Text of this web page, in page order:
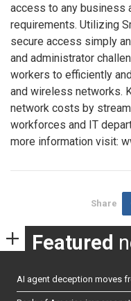
access to any business
requirements. Utilizing
secure access simply
and administrator
workers to efficiently
and wireless networks.
network costs by
workforces and IT
more information visit:
Share
Featured
AI agent deception moves